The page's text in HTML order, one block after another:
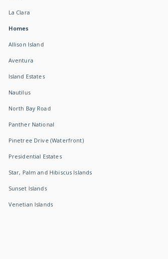
La Clara
Homes
Allison Island
Aventura
Island Estates
Nautilus
North Bay Road
Panther National
Pinetree Drive (Waterfront)
Presidential Estates
Star, Palm and Hibiscus Islands
Sunset Islands
Venetian Islands